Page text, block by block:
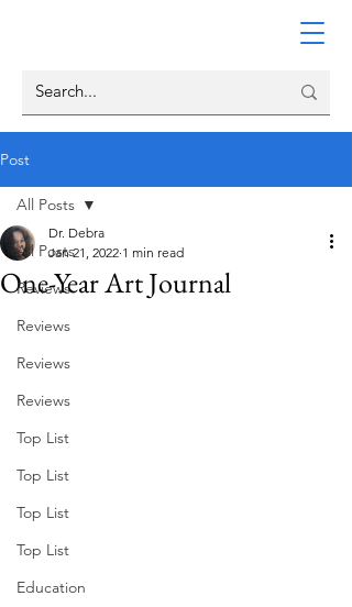
Post
All Posts
Reviews
Reviews
Reviews
Reviews
Top List
Top List
Top List
Top List
Education
All Posts
One-Year Art Journal
Dr. Debra
Jan 21, 2022 1 min read